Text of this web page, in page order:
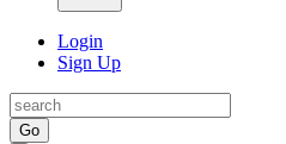
Login
Sign Up
Go